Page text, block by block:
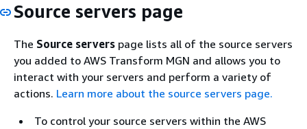
Source servers page
The Source servers page lists all of the source servers
you added to AWS Transform MGN and allows you to
interact with your servers and perform a variety of
actions. Learn more about the source servers page.
To control your source servers within the AWS